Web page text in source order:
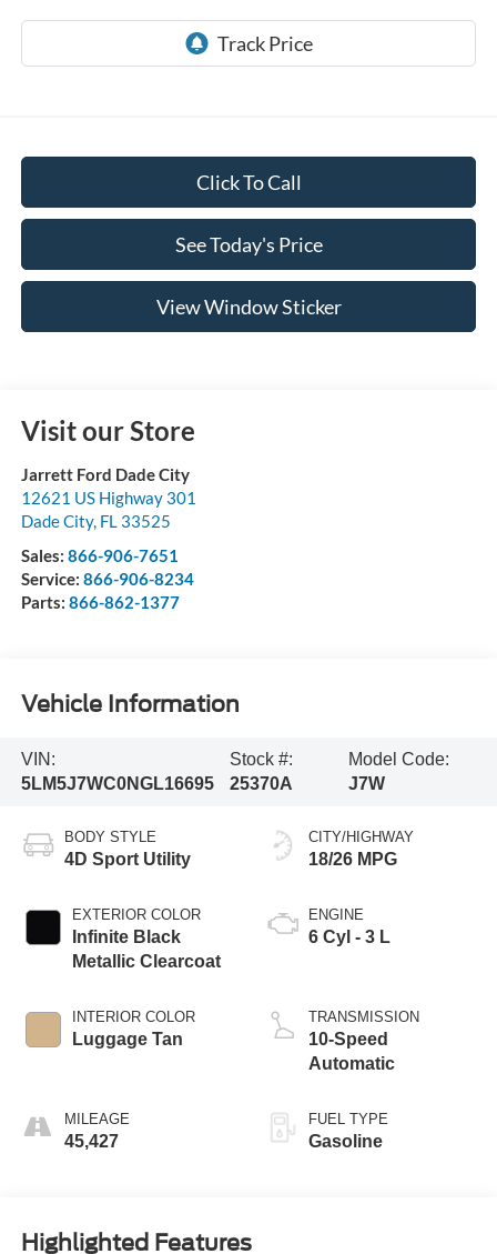
Click To Call
See Today's Price
View Window Sticker
Visit our Store
Jarrett Ford Dade City
12621 US Highway 301
Dade City, FL 33525
Sales: 866-906-7651
Service: 866-906-8234
Parts: 866-862-1377
Vehicle Information
VIN:
5LM5J7WC0NGL16695
Stock #:
25370A
Model Code:
J7W
BODY STYLE
4D Sport Utility
EXTERIOR COLOR
Infinite Black
Metallic Clearcoat
INTERIOR COLOR
Luggage Tan
MILEAGE
45,427
CITY/HIGHWAY
18/26 MPG
ENGINE
6 Cyl - 3 L
TRANSMISSION
10-Speed
Automatic
FUEL TYPE
Gasoline
Highlighted Features